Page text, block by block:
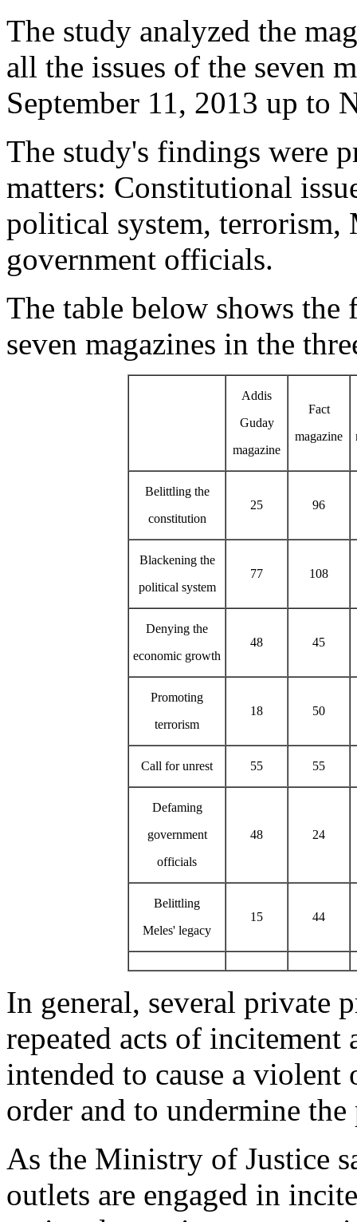
The study analyzed the
all the issues of the seven
September 11, 2013 up to
The study's findings were
matters: Constitutional
political system, terrorism,
government officials.
The table below shows the
seven magazines in the
Addis
Guday
magazine
Fact
magazine
Belittling the
constitution
25 96
Blackening the
political system
77 108
Denying the
economic growth
48 45
Promoting
terrorism
18 50
Call for unrest 55 55
Defaming
government
officials
48 24
Belittling
Meles' legacy
15 44
In general, several private
repeated acts of
intended to cause a
order and to undermine
As the Ministry of Justice
outlets are engaged in